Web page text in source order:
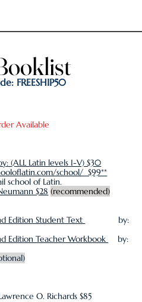
FREESHIP50
Available
(ALL Latin levels I-V) $30
school/ $99**
school of Latin.
$28 (recommended)
Edition Student Text
by:
Edition Teacher Workbook
by:
O. Richards $85